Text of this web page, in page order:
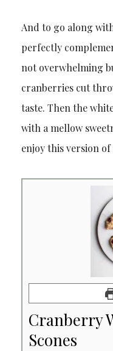
And to go along
perfectly
not overwhelming
cranberries cut
taste. Then the
with a mellow
enjoy this version of
Cranberry
Scones